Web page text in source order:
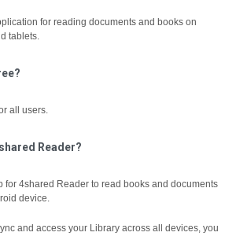
for reading documents and books on
tablets.
all users.
Reader?
for 4shared Reader to read books and documents
device.
and access your Library across all devices, you